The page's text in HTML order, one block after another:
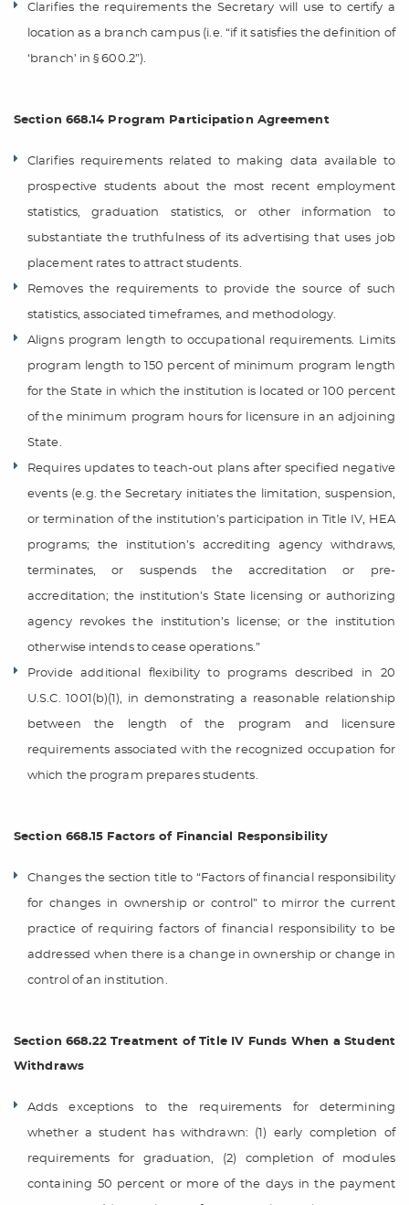
Clarifies the requirements the Secretary will use to certify a
location as a branch campus (i.e. “if it satisfies the definition of
‘branch’ in § 600.2”).
Section 668.14 Program Participation Agreement
Clarifies requirements related to making data available to
prospective students about the most recent employment
statistics, graduation statistics, or other information to
substantiate the truthfulness of its advertising that uses job
placement rates to attract students.
Removes the requirements to provide the source of such
statistics, associated timeframes, and methodology.
Aligns program length to occupational requirements. Limits
program length to 150 percent of minimum program length
for the State in which the institution is located or 100 percent
of the minimum program hours for licensure in an adjoining
State.
Requires updates to teach-out plans after specified negative
events (e.g. the Secretary initiates the limitation, suspension,
or termination of the institution’s participation in Title IV, HEA
programs; the institution’s accrediting agency withdraws,
terminates, or suspends the accreditation or pre-
accreditation; the institution’s State licensing or authorizing
agency revokes the institution’s license; or the institution
otherwise intends to cease operations.”
Provide additional flexibility to programs described in 20
U.S.C. 1001(b)(1), in demonstrating a reasonable relationship
between the length of the program and licensure
requirements associated with the recognized occupation for
which the program prepares students.
Section 668.15 Factors of Financial Responsibility
Changes the section title to “Factors of financial responsibility
for changes in ownership or control” to mirror the current
practice of requiring factors of financial responsibility to be
addressed when there is a change in ownership or change in
control of an institution.
Section 668.22 Treatment of Title IV Funds When a Student
Withdraws
Adds exceptions to the requirements for determining
whether a student has withdrawn: (1) early completion of
requirements for graduation, (2) completion of modules
containing 50 percent or more of the days in the payment